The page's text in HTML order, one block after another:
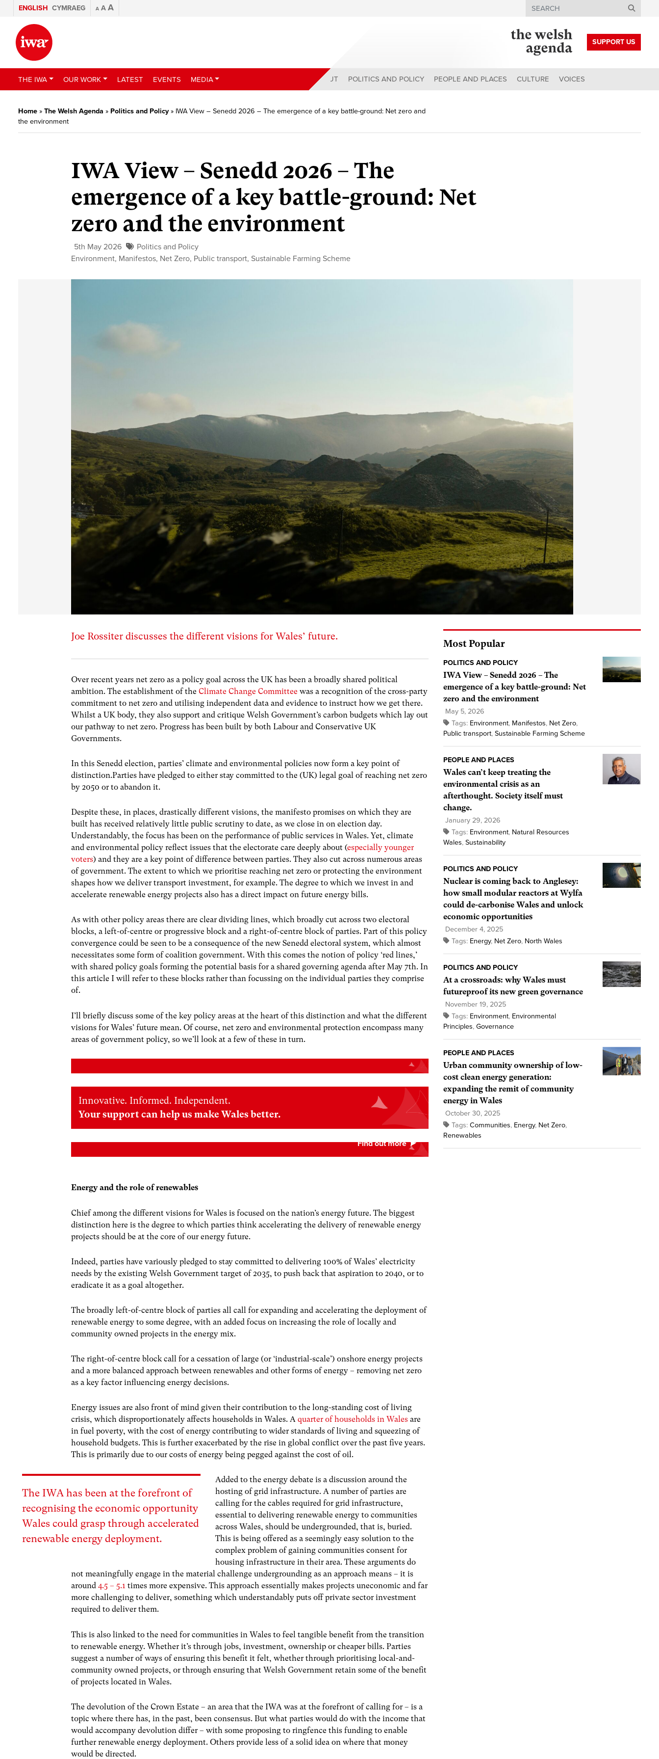
ENGLISH CYMRAEG A A A Search
SUPPORT US
THE IWA OUR WORK LATEST EVENTS MEDIA ABOUT POLITICS AND POLICY PEOPLE AND PLACES CULTURE VOICES
Home » The Welsh Agenda » Politics and Policy» IWA View – Senedd 2026 – The emergence of a key battle-ground: Net zero and
the environment
IWA View – Senedd 2026 – The
emergence of a key battle-ground: Net
zero and the environment
5th May 2026
Politics and Policy
Environment, Manifestos, Net Zero, Public transport, Sustainable Farming Scheme
Joe Rossiter discusses the different visions for Wales’ future.
Over recent years net zero as a policy goal across the UK has been a broadly shared political
ambition. The establishment of theClimate Change Committeewas a recognition of the cross-party
commitment to net zero and utilising independent data and evidence to instruct how we get there.
Whilst a UK body, they also support and critique Welsh Government’s carbon budgets which lay out
our pathway to net zero. Progress has been built by both Labour and Conservative UK
Governments.
In this Senedd election, parties’ climate and environmental policies now form a key point of
distinction.Parties have pledged to either stay committed to the (UK) legal goal of reaching net zero
by 2050 or to abandon it.
Despite these, in places, drastically different visions, the manifesto promises on which they are
built has received relatively little public scrutiny to date, as we close in on election day.
Understandably, the focus has been on the performance of public services in Wales. Yet, climate
and environmental policy reflect issues that the electorate care deeply about (especially younger
voters) and they are a key point of difference between parties. They also cut across numerous areas
of government. The extent to which we prioritise reaching net zero or protecting the environment
shapes how we deliver transport investment, for example. The degree to which we invest in and
accelerate renewable energy projects also has a direct impact on future energy bills.
As with other policy areas there are clear dividing lines, which broadly cut across two electoral
blocks, a left-of-centre or progressive block and a right-of-centre block of parties. Part of this policy
convergence could be seen to be a consequence of the new Senedd electoral system, which almost
necessitates some form of coalition government. With this comes the notion of policy ‘red lines,’
with shared policy goals forming the potential basis for a shared governing agenda after May 7th. In
this article I will refer to these blocks rather than focussing on the individual parties they comprise
of.
I’ll briefly discuss some of the key policy areas at the heart of this distinction and what the different
visions for Wales’ future mean. Of course, net zero and environmental protection encompass many
areas of government policy, so we’ll look at a few of these in turn.
Innovative. Informed. Independent.
Your support can help us make Wales better.
Energy and the role of renewables
Chief among the different visions for Wales is focused on the nation’s energy future. The biggest
distinction here is the degree to which parties think accelerating the delivery of renewable energy
projects should be at the core of our energy future.
Indeed, parties have variously pledged to stay committed to delivering 100% of Wales’ electricity
needs by the existing Welsh Government target of 2035, to push back that aspiration to 2040, or to
eradicate it as a goal altogether.
The broadly left-of-centre block of parties all call for expanding and accelerating the deployment of
renewable energy to some degree, with an added focus on increasing the role of locally and
community owned projects in the energy mix.
The right-of-centre block call for a cessation of large (or ‘industrial-scale’) onshore energy projects
and a more balanced approach between renewables and other forms of energy – removing net zero
as a key factor influencing energy decisions.
Energy issues are also front of mind given their contribution to the long-standing cost of living
crisis, which disproportionately affects households in Wales. Aquarter of households in Wales are
in fuel poverty, with the cost of energy contributing to wider standards of living and squeezing of
household budgets. This is further exacerbated by the rise in global conflict over the past five years.
This is primarily due to our costs of energy being pegged against the cost of oil.
The IWA has been at the forefront of
recognising the economic opportunity
Wales could grasp through accelerated
renewable energy deployment.
Added to the energy debate is a discussion around the
hosting of grid infrastructure. A number of parties are
calling for the cables required for grid infrastructure,
essential to delivering renewable energy to communities
across Wales, should be undergrounded, that is, buried.
This is being offered as a seemingly easy solution to the
complex problem of gaining communities consent for
housing infrastructure in their area. These arguments do
not meaningfully engage in the material challenge undergrounding as an approach means – it is
around4.5 – 5.1 times more expensive. This approach essentially makes projects uneconomic and far
more challenging to deliver, something which understandably puts off private sector investment
required to deliver them.
This is also linked to the need for communities in Wales to feel tangible benefit from the transition
to renewable energy. Whether it’s through jobs, investment, ownership or cheaper bills. Parties
suggest a number of ways of ensuring this benefit it felt, whether through prioritising local-and-
community owned projects, or through ensuring that Welsh Government retain some of the benefit
of projects located in Wales.
The devolution of the Crown Estate – an area that the IWA was at the forefront of calling for – is a
topic where there has, in the past, been consensus. But what parties would do with the income that
would accompany devolution differ – with some proposing to ringfence this funding to enable
further renewable energy deployment. Others provide less of a solid idea on where that money
would be directed.
Most Popular
POLITICS AND POLICY
IWA View – Senedd 2026 – The
emergence of a key battle-ground: Net
zero and the environment
May 5, 2026
Tags: Environment, Manifestos, Net Zero,
Public transport, Sustainable Farming Scheme
PEOPLE AND PLACES
Wales can’t keep treating the
environmental crisis as an
afterthought. Society itself must
change.
January 29, 2026
Tags: Environment, Natural Resources
Wales, Sustainability
POLITICS AND POLICY
Nuclear is coming back to Anglesey:
how small modular reactors at Wylfa
could de-carbonise Wales and unlock
economic opportunities
December 4, 2025
Tags: Energy, Net Zero, North Wales
POLITICS AND POLICY
At a crossroads: why Wales must
futureproof its new green governance
November 19, 2025
Tags: Environment, Environmental
Principles, Governance
PEOPLE AND PLACES
Urban community ownership of low-
cost clean energy generation:
expanding the remit of community
energy in Wales
October 30, 2025
Tags: Communities, Energy, Net Zero,
Renewables